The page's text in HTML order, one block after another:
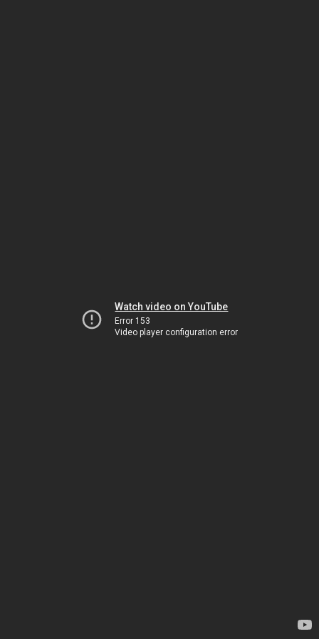
Watch video on YouTube
Error 153
Video player configuration error